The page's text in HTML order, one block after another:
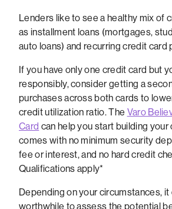
Lenders like to see a healthy mix of
as installment loans (mortgages,
auto loans) and recurring credit card
If you have only one credit card but
responsibly, consider getting a
purchases across both cards to
credit utilization ratio. The Varo
Card can help you start building your
comes with no minimum security
fee or interest, and no hard credit
Qualifications apply*
Depending on your circumstances, it
worthwhile to assess the potential